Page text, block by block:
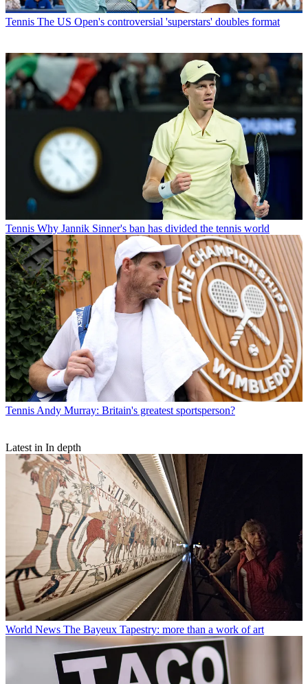
Tennis The US Open's controversial 'superstars' doubles format
Tennis Why Jannik Sinner's ban has divided the tennis world
Tennis Andy Murray: Britain's greatest sportsperson?
Latest in In depth
World News The Bayeux Tapestry: more than a work of art